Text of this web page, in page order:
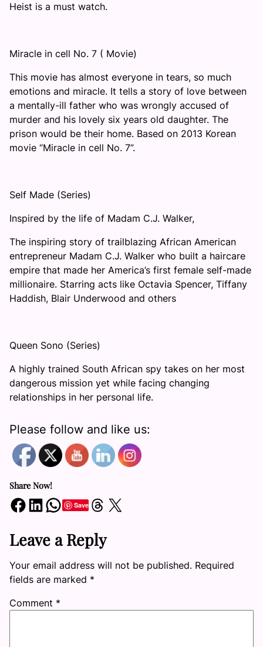
Heist is a must watch.
Miracle in cell No. 7 ( Movie)
This movie has almost everyone in tears, so much
emotions and miracle. It tells a story of love between
a mentally-ill father who was wrongly accused of
murder and his lovely six years old daughter. The
prison would be their home. Based on 2013 Korean
movie “Miracle in cell No. 7”.
Self Made (Series)
Inspired by the life of Madam C.J. Walker,
The inspiring story of trailblazing African American
entrepreneur Madam C.J. Walker who built a haircare
empire that made her America’s first female self-made
millionaire. Starring acts like Octavia Spencer, Tiffany
Haddish, Blair Underwood and others
Queen Sono (Series)
A highly trained South African spy takes on her most
dangerous mission yet while facing changing
relationships in her personal life.
Please follow and like us:
Share Now!
Share on Facebook Share on LinkedIn Share on WhatsApp SaveShare on Threads Share on X
Leave a Reply
Your email address will not be published. Required
fields are marked *
Comment *